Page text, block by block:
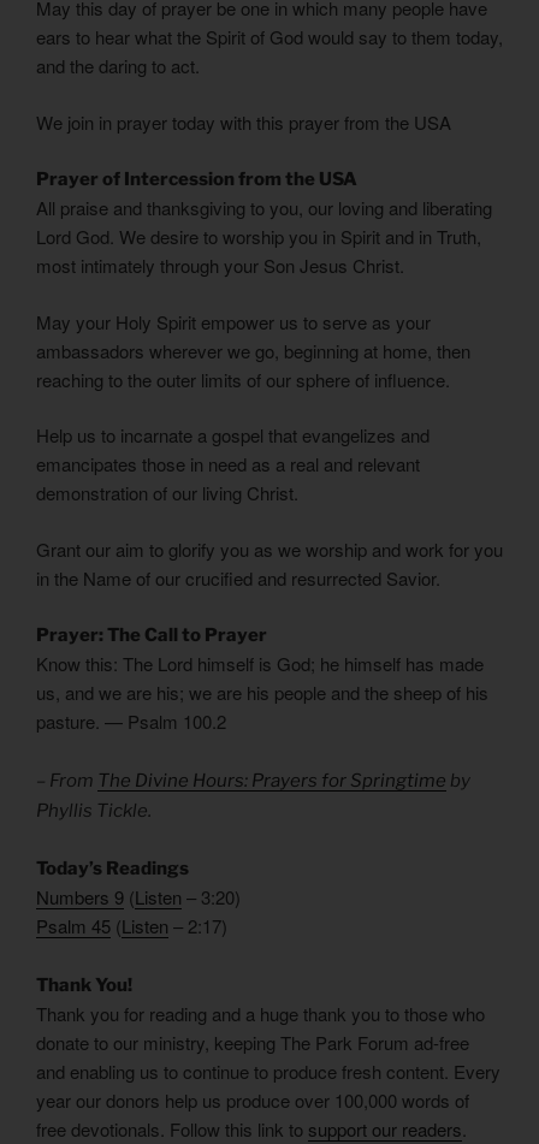
May this day of prayer be one in which many people have
ears to hear what the Spirit of God would say to them today,
and the daring to act.
We join in prayer today with this prayer from the USA
Prayer of Intercession from the USA
All praise and thanksgiving to you, our loving and liberating
Lord God. We desire to worship you in Spirit and in Truth,
most intimately through your Son Jesus Christ.
May your Holy Spirit empower us to serve as your
ambassadors wherever we go, beginning at home, then
reaching to the outer limits of our sphere of influence.
Help us to incarnate a gospel that evangelizes and
emancipates those in need as a real and relevant
demonstration of our living Christ.
Grant our aim to glorify you as we worship and work for you
in the Name of our crucified and resurrected Savior.
Prayer: The Call to Prayer
Know this: The Lord himself is God; he himself has made
us, and we are his; we are his people and the sheep of his
pasture. — Psalm 100.2
– From The Divine Hours: Prayers for Springtime by
Phyllis Tickle.
Today’s Readings
Numbers 9 (Listen – 3:20)
Psalm 45 (Listen – 2:17)
Thank You!
Thank you for reading and a huge thank you to those who
donate to our ministry, keeping The Park Forum ad-free
and enabling us to continue to produce fresh content. Every
year our donors help us produce over 100,000 words of
free devotionals. Follow this link to support our readers